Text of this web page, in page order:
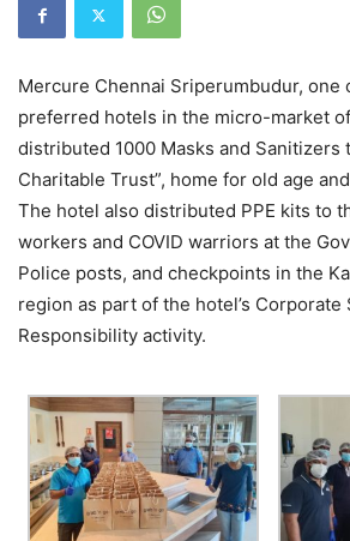
Mercure Chennai Sriperumbudur, one
preferred hotels in the micro-market
distributed 1000 Masks and Sanitizers
Charitable Trust”, home for old age
The hotel also distributed PPE kits to
workers and COVID warriors at the
Police posts, and checkpoints in the
region as part of the hotel’s Corporate
Responsibility activity.